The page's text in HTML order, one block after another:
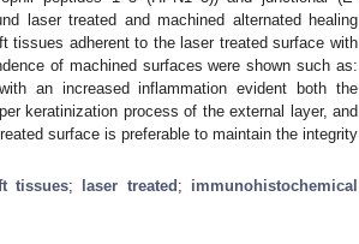
laser treated and machined alternated healing
tissues adherent to the laser treated surface with
of machined surfaces were shown such as:
an increased inflammation evident both the
keratinization process of the external layer, and
surface is preferable to maintain the integrity
tissues; laser treated ; immunohistochemical